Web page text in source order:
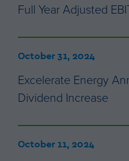
Full Year Adjusted
October 31, 2024
Excelerate Energy
Dividend Increase
October 11, 2024